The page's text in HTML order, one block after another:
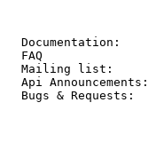
Mailing
Api
Bugs &